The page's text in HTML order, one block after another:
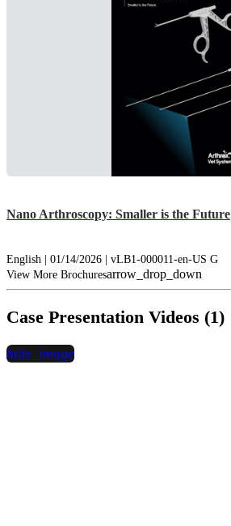
Nano Arthroscopy: Smaller is the Future
English | 01/14/2026 | vLB1-000011-en-US G
View More Brochuresarrow_drop_down
Case Presentation Videos (1)
hide_image